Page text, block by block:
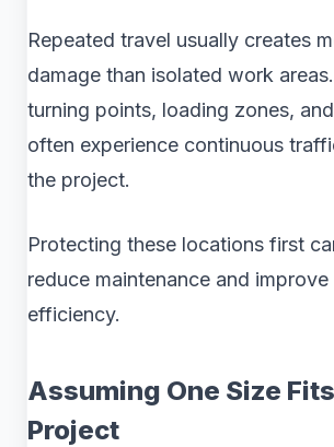
Repeated travel usually creates
damage than isolated work
turning points, loading zones,
often experience continuous
the project.
Protecting these locations first
reduce maintenance and
efficiency.
Assuming One Size
Project